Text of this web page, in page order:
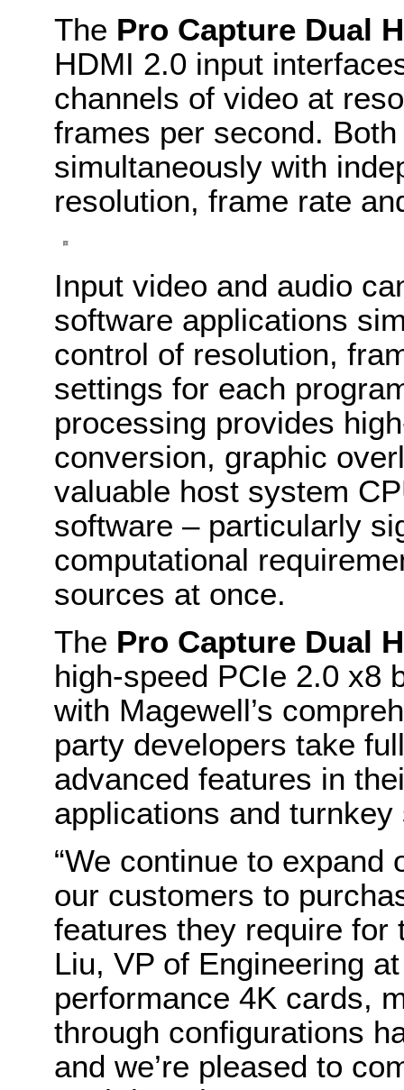
The Pro Capture Dual
HDMI 2.0 input
channels of video at
frames per second.
simultaneously with
resolution, frame rate
Input video and audio
software applications
control of resolution,
settings for each
processing provides
conversion, graphic
valuable host system
software – particularly
computational
sources at once.
The Pro Capture Dual
high-speed PCIe 2.0 x8
with Magewell’s
party developers take
advanced features in
applications and
“We continue to
our customers to
features they require for
Liu, VP of Engineering
performance 4K cards,
through configurations
and we’re pleased to